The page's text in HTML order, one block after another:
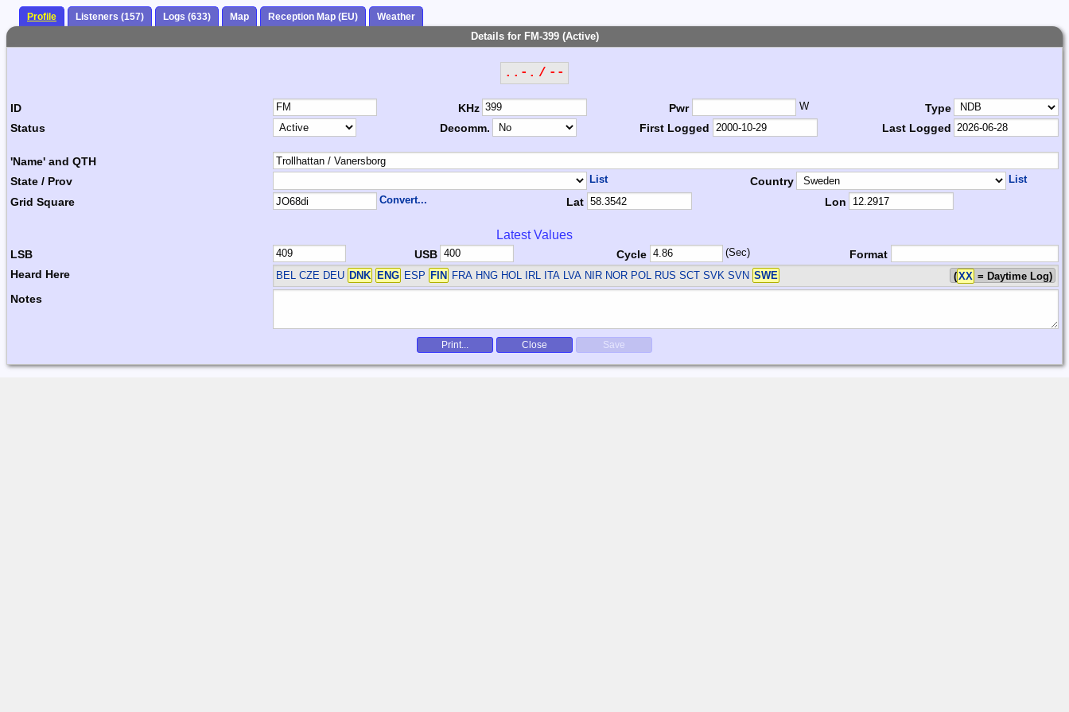
Profile Listeners (157) Logs (633) Map Reception Map (EU) Weather
Details for FM-399 (Active)
..-. / --
ID KHz Pwr W
Type
Status
Decomm. First Logged Last Logged
'Name' and QTH
State / Prov
List Country List
Grid Square Convert... Lat Lon
Latest Values
LSB USB Cycle (Sec)
Format
Heard Here
BEL CZE DEU DNK ENG ESP FIN FRA HNG HOL IRL ITA LVA NIR NOR POL RUS SCT SVK SVN SWE (XX = Daytime Log)
Notes
Print... Close Save